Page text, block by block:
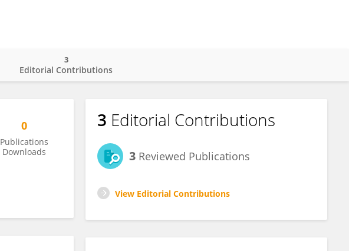
Editorial Contributions
3
0
Publications
Downloads
3 Editorial Contributions
3 Reviewed Publications
View Editorial Contributions